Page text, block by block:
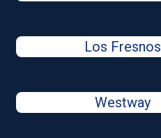
Los Fresnos
Westway